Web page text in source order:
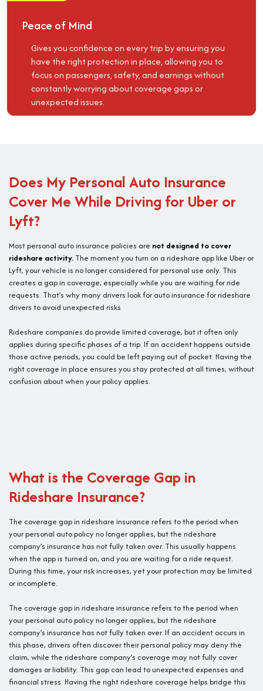
Peace of Mind
Gives you confidence on every trip by ensuring you
have the right protection in place, allowing you to
focus on passengers, safety, and earnings without
constantly worrying about coverage gaps or
unexpected issues.
Does My Personal Auto Insurance
Cover Me While Driving for Uber or
Lyft?
Most personal auto insurance policies are not designed to cover
rideshare activity. The moment you turn on a rideshare app like Uber or
Lyft, your vehicle is no longer considered for personal use only. This
creates a gap in coverage, especially while you are waiting for ride
requests. That’s why many drivers look for auto insurance for rideshare
drivers to avoid unexpected risks
Rideshare companies do provide limited coverage, but it often only
applies during specific phases of a trip. If an accident happens outside
those active periods, you could be left paying out of pocket. Having the
right coverage in place ensures you stay protected at all times, without
confusion about when your policy applies.
What is the Coverage Gap in
Rideshare Insurance?
The coverage gap in rideshare insurance refers to the period when
your personal auto policy no longer applies, but the rideshare
company’s insurance has not fully taken over. This usually happens
when the app is turned on, and you are waiting for a ride request.
During this time, your risk increases, yet your protection may be limited
or incomplete.
The coverage gap in rideshare insurance refers to the period when
your personal auto policy no longer applies, but the rideshare
company’s insurance has not fully taken over. If an accident occurs in
this phase, drivers often discover their personal policy may deny the
claim, while the rideshare company’s coverage may not fully cover
damages or liability. This gap can lead to unexpected expenses and
financial stress. Having the right rideshare coverage helps bridge this